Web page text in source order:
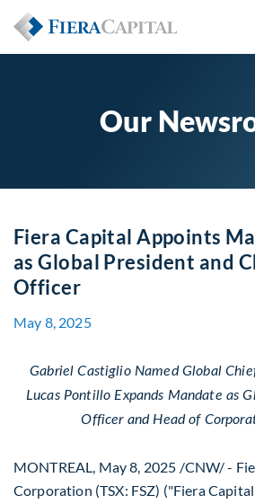
Our
Fiera Capital Appoints
as Global President and
Officer
May 8, 2025
Gabriel Castiglio Named Global
Lucas Pontillo Expands Mandate as
Officer and Head of
MONTREAL, May 8, 2025 /CNW/ -
Corporation (TSX: FSZ) ("Fiera